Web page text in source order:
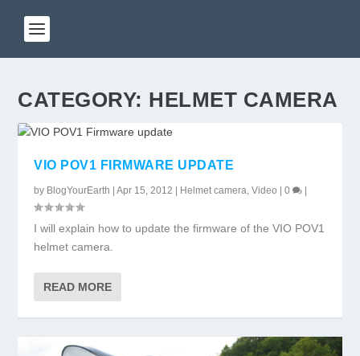
CATEGORY: HELMET CAMERA
VIO POV1 FIRMWARE UPDATE
by BlogYourEarth |Apr 15, 2012 Helmet camera,Video |0
I will explain how to update the firmware of the VIO POV1
helmet camera.
READ MORE